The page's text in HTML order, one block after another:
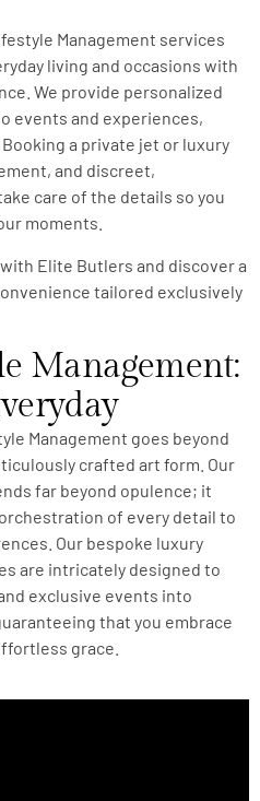
Management services
living and occasions with
We provide personalized
events and experiences,
a private jet or luxury
and discreet,
care of the details so you
moments.
Elite Butlers and discover a
tailored exclusively
Management:
Management goes beyond
crafted art form. Our
far beyond opulence; it
of every detail to
Our bespoke luxury
are intricately designed to
exclusive events into
that you embrace
grace.